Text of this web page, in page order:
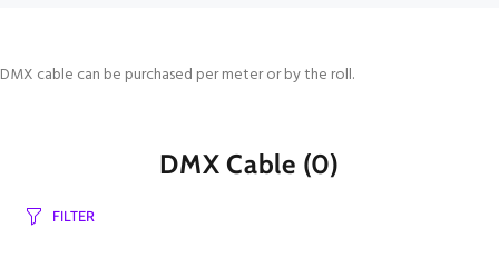
DMX cable can be purchased per meter or by the roll.
DMX Cable (0)
FILTER